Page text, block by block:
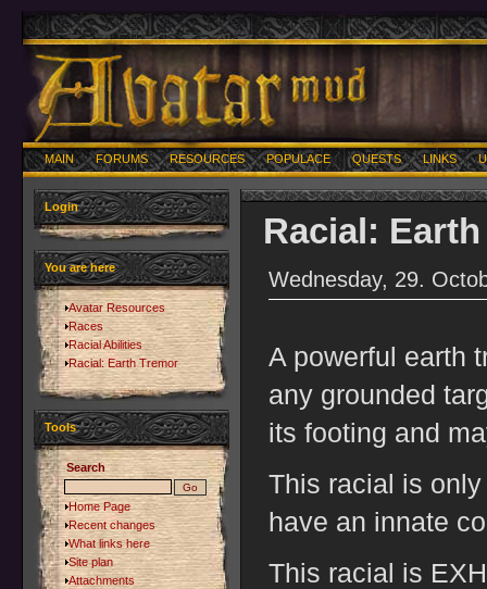
MAIN FORUMS RESOURCES POPULACE QUESTS LINKS
Login
You are here
Avatar Resources
Races
Racial Abilities
Racial: Earth Tremor
Tools
Search
Home Page
Recent changes
What links here
Site plan
Attachments
Racial:
Wednesday, 29.
A powerful earth
any grounded
its footing and
This racial is
have an innate
This racial is